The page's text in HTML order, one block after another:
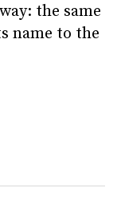
the same
name to the